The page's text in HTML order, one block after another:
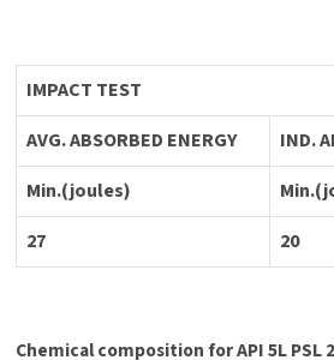
IMPACT TEST
AVG. ABSORBED ENERGY
IND.
Min.(joules)
27
20
Chemical composition for API 5L PSL